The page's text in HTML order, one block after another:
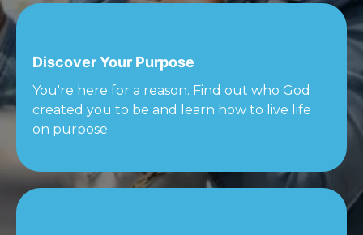
Discover Your Purpose
You're here for a reason. Find out who God
created you to be and learn how to live life
on purpose.